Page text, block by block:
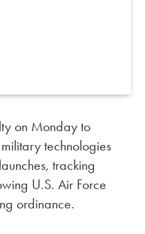
on Monday to
technologies
tracking
U.S. Air Force
ordinance.